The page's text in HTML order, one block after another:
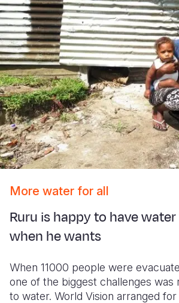
More water for all
Ruru is happy to have
when he wants
When 11000 people were
one of the biggest challenges was
to water. World Vision arranged